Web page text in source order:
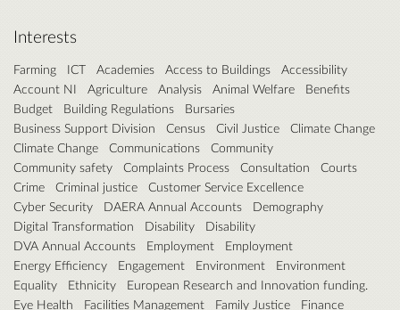
Interests
Farming ICT Academies Access to Buildings
Accessibility
Account NI
Agriculture Analysis Animal Welfare
Benefits
Budget
Building Regulations
Bursaries
Business Support Division
Census Civil Justice
Climate Change
Climate Change
Communications
Community
Community safety
Complaints Process Consultation
Courts
Crime
Criminal justice
Customer Service Excellence
Cyber Security
DAERA Annual Accounts
Demography
Digital Transformation
Disability
Disability
DVA Annual Accounts
Employment
Employment
Energy Efficiency
Engagement Environment
Environment
Equality
Ethnicity
European Research and Innovation funding.
Eye Health
Facilities Management Family Justice
Finance